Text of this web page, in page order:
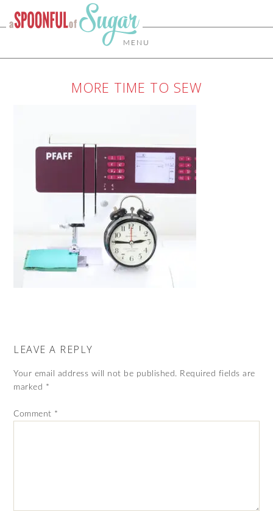
MENU
MORE TIME TO SEW
LEAVE A REPLY
Your email address will not be published. Required fields are
marked *
Comment *